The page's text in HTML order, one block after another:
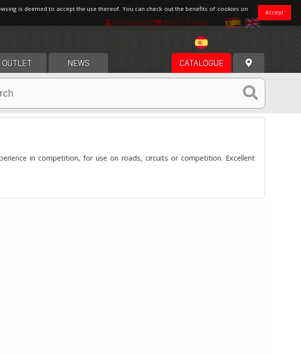
Your account CART [ 0 items ]
OUTLET NEWS CATALOGUE
in competition, for use on roads, circuits or competition. Excellent
Accept
is deemed to accept the use thereof. You can check out the benefits of cookies on